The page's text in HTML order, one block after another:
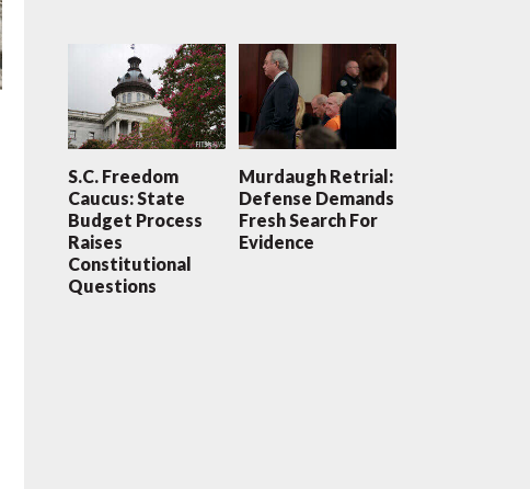
S.C. Freedom
Caucus: State
Budget Process
Raises
Constitutional
Questions
Murdaugh Retrial:
Defense Demands
Fresh Search For
Evidence